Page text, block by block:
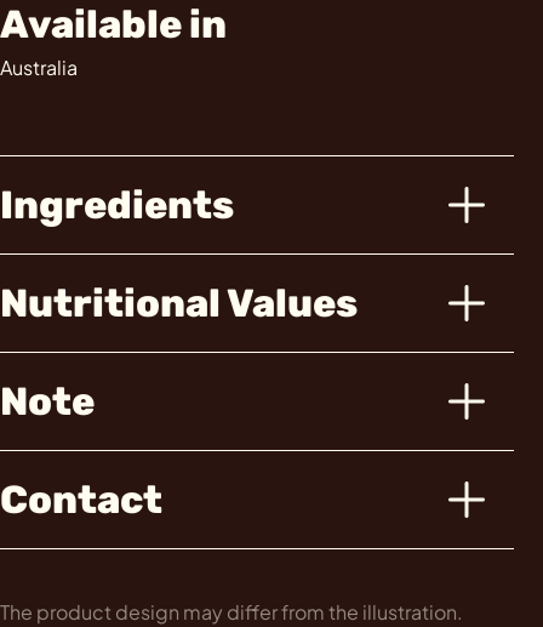
Available in
Australia
Ingredients
Nutritional Values
Note
Contact
The product design may differ from the illustration.